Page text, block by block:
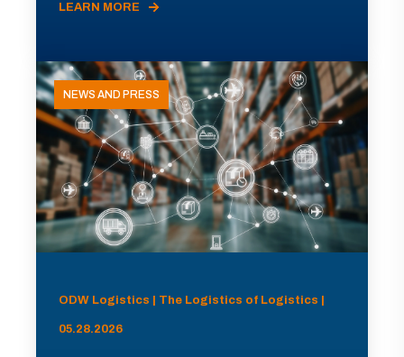
LEARN MORE
NEWS AND PRESS
ODW Logistics | The Logistics of Logistics |
05.28.2026